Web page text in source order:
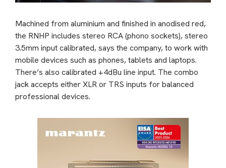
Machined from aluminium and finished in anodised red,
the RNHP includes stereo RCA (phono sockets), stereo
3.5mm input calibrated, says the company, to work with
mobile devices such as phones, tablets and laptops.
There’s also calibrated +4dBu line input. The combo
jack accepts either XLR or TRS inputs for balanced
professional devices.